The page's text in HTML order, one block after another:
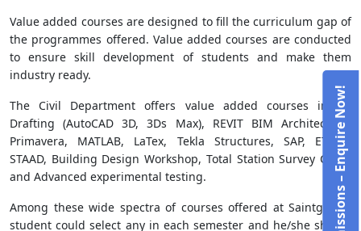
Value added courses are designed to fill the curriculum gap of
the programmes offered. Value added courses are conducted
to ensure skill development of students and make them
industry ready.
The Civil Department offers value added courses in 3D
Drafting (AutoCAD 3D, 3Ds Max), REVIT BIM Architecture,
Primavera, MATLAB, LaTex, Tekla Structures, SAP, ETABS,
STAAD, Building Design Workshop, Total Station Survey Camp
and Advanced experimental testing.
Among these wide spectra of courses offered at Saintgits, a
student could select any in each semester and he/she should
Admissions – Enquire Now!